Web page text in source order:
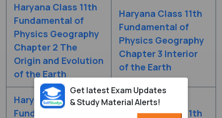
Haryana Class 11th
Fundamental of
Physics Geography
Chapter 2 The
Origin and Evolution
of the Earth
Haryana Class 11th
Fundamental of
Physics Geography
Chapter 3 Interior
of the Earth
Haryana Class 11th
Fundamental of
Haryana Class 11th
Get latest Exam Updates
& Study Material Alerts!